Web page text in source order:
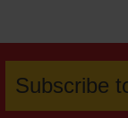
Subscribe